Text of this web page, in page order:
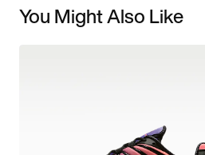
You Might Also Like